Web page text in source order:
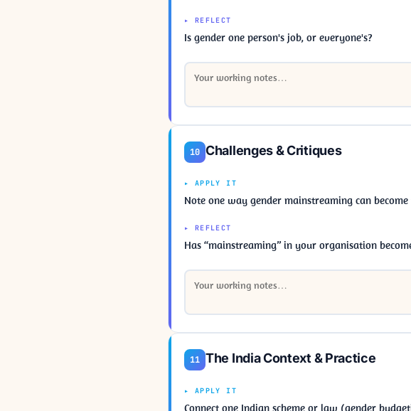
▸ REFLECT
Is gender one person's job, or everyone's?
10 Challenges & Critiques
▸ APPLY IT
Note one way gender mainstreaming can
▸ REFLECT
Has “mainstreaming” in your organisation
11 The India Context & Practice
▸ APPLY IT
Connect one Indian scheme or law (gender